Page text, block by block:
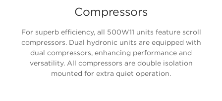
Compressors
For superb efficiency, all 500W11 units feature scroll
compressors. Dual hydronic units are equipped with
dual compressors, enhancing performance and
versatility. All compressors are double isolation
mounted for extra quiet operation.